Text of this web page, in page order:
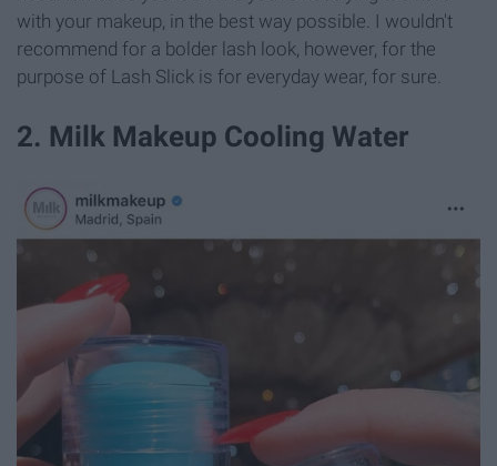
with your makeup, in the best way possible. I wouldn't
recommend for a bolder lash look, however, for the
purpose of Lash Slick is for everyday wear, for sure.
2. Milk Makeup Cooling Water